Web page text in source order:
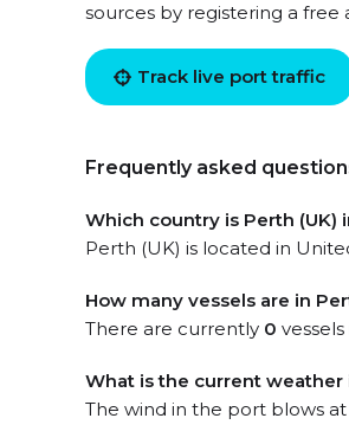
sources by registering a free
Track live port traffic
Frequently asked
Which country is Perth (UK)
Perth (UK) is located in
How many vessels are in
There are currently 0
What is the current weather
The wind in the port blows at